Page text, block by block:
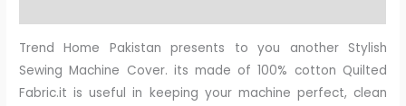
Trend Home Pakistan presents to you another Stylish
Sewing Machine Cover. its made of 100% cotton Quilted
Fabric.it is useful in keeping your machine perfect, clean